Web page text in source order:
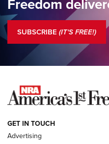
Standing Guard | The NRA is
COLUMNS
NEWS
SUBSCRIBE (IT'S FREE!)
GET IN TOUCH
Advertising